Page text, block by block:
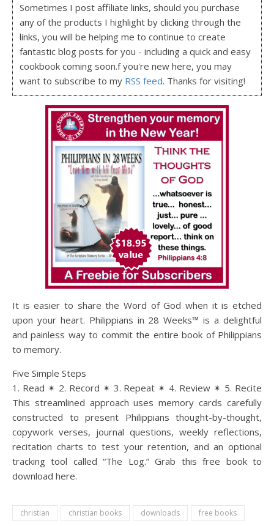
Sometimes I post affiliate links, should you purchase
any of the products I highlight by clicking through the
links, you will be helping me to continue to create
fantastic blog posts for you - including a quick and easy
cookbook coming soon.f you're new here, you may
want to subscribe to my RSS feed. Thanks for visiting!
It is easier to share the Word of God when it is etched
upon your heart. Philippians in 28 Weeks™ is a delightful
and painless way to commit the entire book of Philippians
to memory.
Five Simple Steps
1. Read ✴ 2. Record ✴ 3. Repeat ✴ 4. Review ✴ 5. Recite
This streamlined approach uses memory cards carefully
constructed to present Philippians thought-by-thought,
copywork verses, journal questions, weekly reflections,
recitation charts to test your retention, and an optional
tracking tool called “The Log.” Grab this free book to
download here.
christian christian books downloads free books